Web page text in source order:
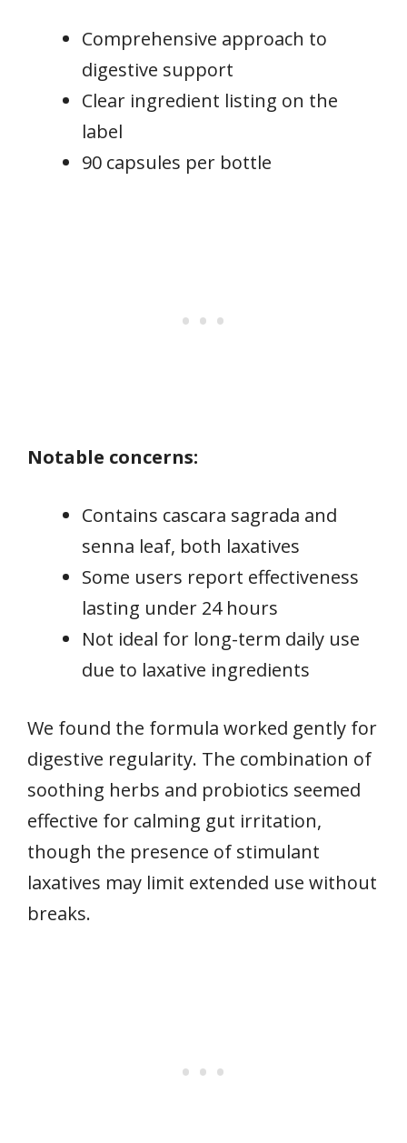
Comprehensive approach to
digestive support
Clear ingredient listing on the
label
90 capsules per bottle
Notable concerns:
Contains cascara sagrada and
senna leaf, both laxatives
Some users report effectiveness
lasting under 24 hours
Not ideal for long-term daily use
due to laxative ingredients
We found the formula worked gently for
digestive regularity. The combination of
soothing herbs and probiotics seemed
effective for calming gut irritation,
though the presence of stimulant
laxatives may limit extended use without
breaks.